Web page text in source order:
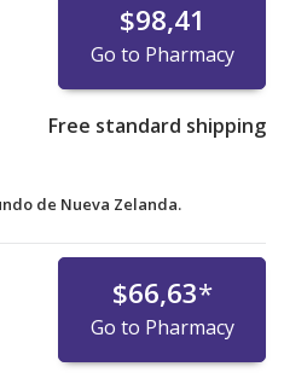
$98,41
Go to Pharmacy
Free standard shipping
de Nueva Zelanda.
$66,63*
Go to Pharmacy